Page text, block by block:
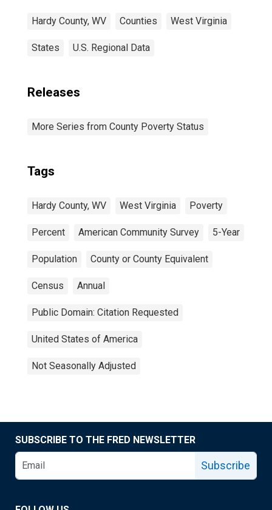
Hardy County, WV Counties West Virginia
States U.S. Regional Data
Releases
More Series from County Poverty Status
Tags
Hardy County, WV West Virginia Poverty
Percent American Community Survey 5-Year
Population County or County Equivalent
Census Annual
Public Domain: Citation Requested
United States of America
Not Seasonally Adjusted
SUBSCRIBE TO THE FRED NEWSLETTER
Subscribe